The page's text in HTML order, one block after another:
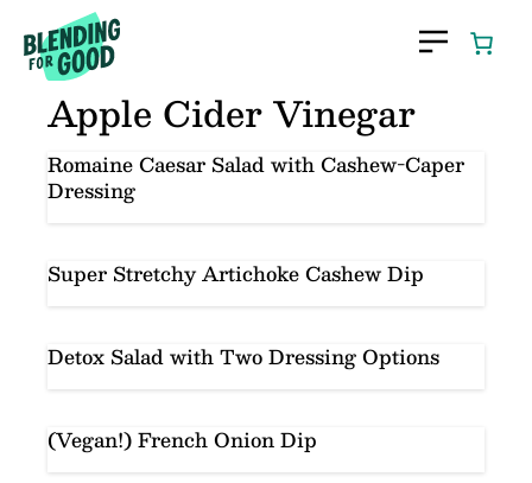
to
content
Apple Cider Vinegar
Romaine Caesar Salad with Cashew-Caper
Dressing
Super Stretchy Artichoke Cashew Dip
Detox Salad with Two Dressing Options
(Vegan!) French Onion Dip